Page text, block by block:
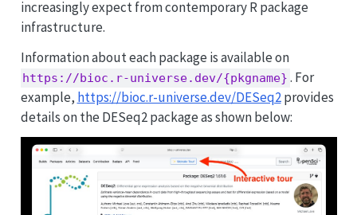
increasingly expect from contemporary R package
infrastructure.
Information about each package is available on
https://bioc.r-universe.dev/{pkgname} . For
example, https://bioc.r-universe.dev/DESeq2provides
details on the DESeq2 package as shown below: